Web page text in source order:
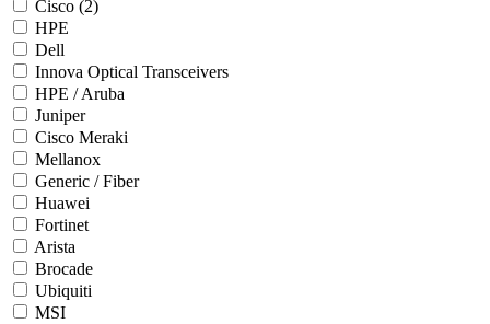
Cisco (2)
HPE
Dell
Innova Optical Transceivers
HPE / Aruba
Juniper
Cisco Meraki
Mellanox
Generic / Fiber
Huawei
Fortinet
Arista
Brocade
Ubiquiti
MSI